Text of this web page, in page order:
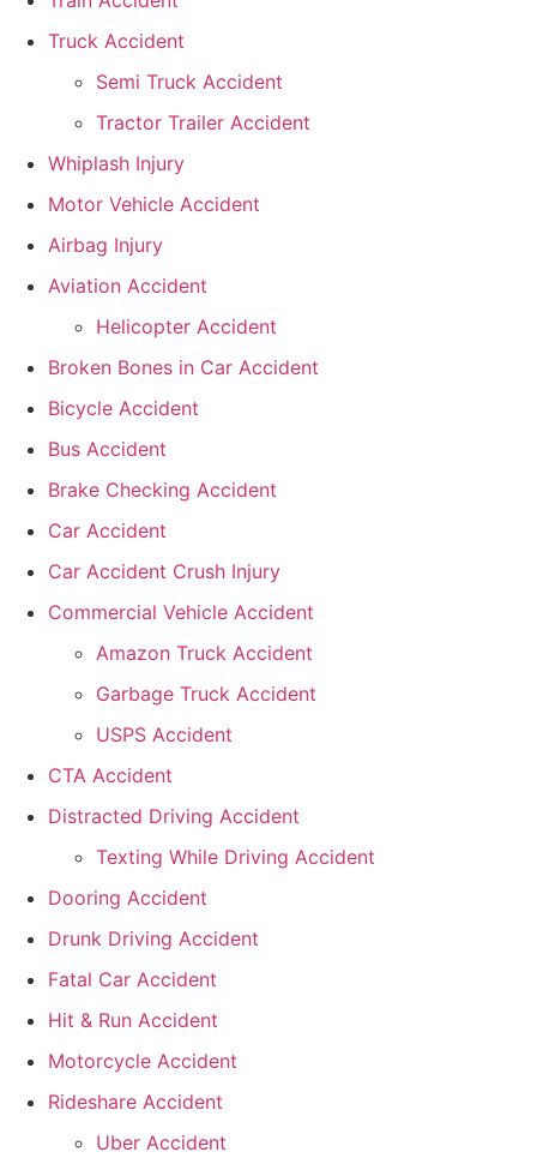
Truck Accident
Semi Truck Accident
Tractor Trailer Accident
Whiplash Injury
Motor Vehicle Accident
Airbag Injury
Aviation Accident
Helicopter Accident
Broken Bones in Car Accident
Bicycle Accident
Bus Accident
Brake Checking Accident
Car Accident
Car Accident Crush Injury
Commercial Vehicle Accident
Amazon Truck Accident
Garbage Truck Accident
USPS Accident
CTA Accident
Distracted Driving Accident
Texting While Driving Accident
Dooring Accident
Drunk Driving Accident
Fatal Car Accident
Hit & Run Accident
Motorcycle Accident
Rideshare Accident
Uber Accident